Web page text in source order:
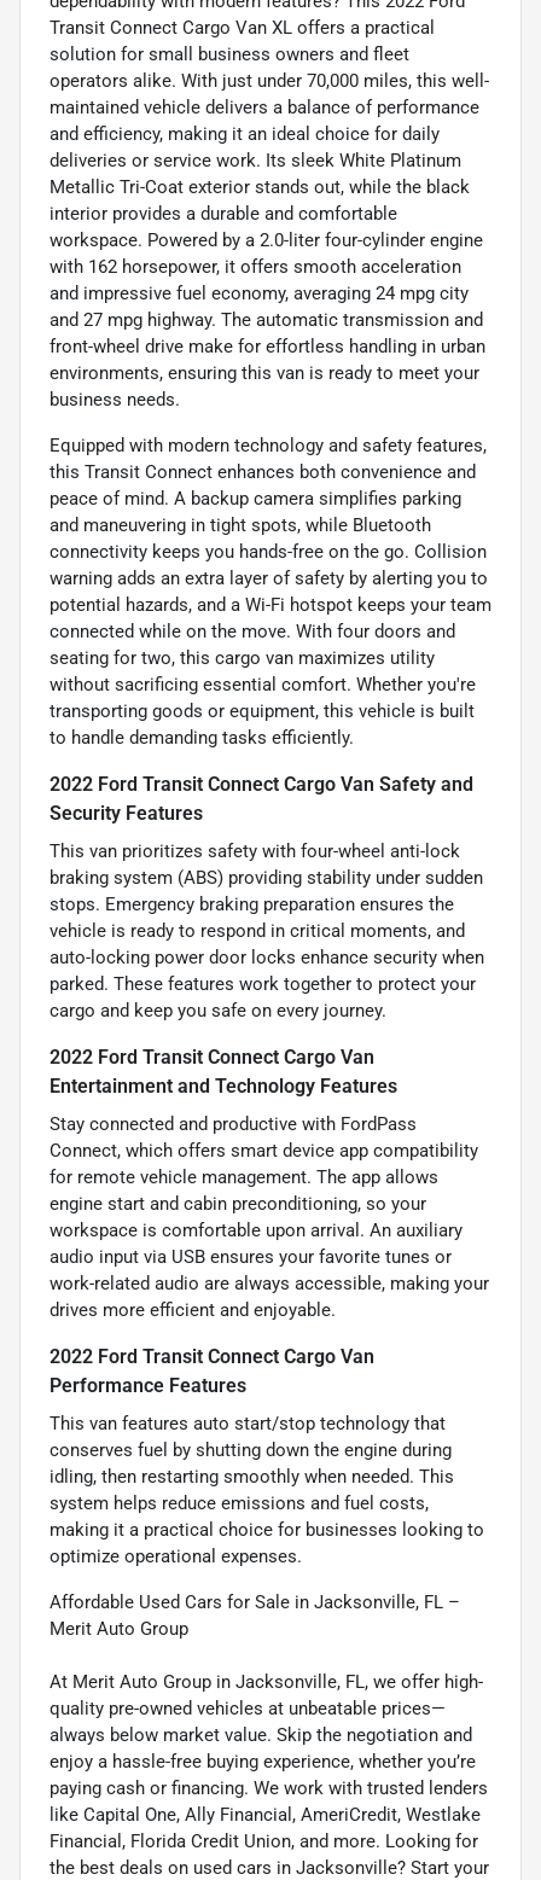
Transit Connect Cargo Van XL offers a practical
solution for small business owners and fleet
operators alike. With just under 70,000 miles, this well-
maintained vehicle delivers a balance of performance
and efficiency, making it an ideal choice for daily
deliveries or service work. Its sleek White Platinum
Metallic Tri-Coat exterior stands out, while the black
interior provides a durable and comfortable
workspace. Powered by a 2.0-liter four-cylinder engine
with 162 horsepower, it offers smooth acceleration
and impressive fuel economy, averaging 24 mpg city
and 27 mpg highway. The automatic transmission and
front-wheel drive make for effortless handling in urban
environments, ensuring this van is ready to meet your
business needs.
Equipped with modern technology and safety features,
this Transit Connect enhances both convenience and
peace of mind. A backup camera simplifies parking
and maneuvering in tight spots, while Bluetooth
connectivity keeps you hands-free on the go. Collision
warning adds an extra layer of safety by alerting you to
potential hazards, and a Wi-Fi hotspot keeps your team
connected while on the move. With four doors and
seating for two, this cargo van maximizes utility
without sacrificing essential comfort. Whether you're
transporting goods or equipment, this vehicle is built
to handle demanding tasks efficiently.
2022 Ford Transit Connect Cargo Van Safety and
Security Features
This van prioritizes safety with four-wheel anti-lock
braking system (ABS) providing stability under sudden
stops. Emergency braking preparation ensures the
vehicle is ready to respond in critical moments, and
auto-locking power door locks enhance security when
parked. These features work together to protect your
cargo and keep you safe on every journey.
2022 Ford Transit Connect Cargo Van
Entertainment and Technology Features
Stay connected and productive with FordPass
Connect, which offers smart device app compatibility
for remote vehicle management. The app allows
engine start and cabin preconditioning, so your
workspace is comfortable upon arrival. An auxiliary
audio input via USB ensures your favorite tunes or
work-related audio are always accessible, making your
drives more efficient and enjoyable.
2022 Ford Transit Connect Cargo Van
Performance Features
This van features auto start/stop technology that
conserves fuel by shutting down the engine during
idling, then restarting smoothly when needed. This
system helps reduce emissions and fuel costs,
making it a practical choice for businesses looking to
optimize operational expenses.
Affordable Used Cars for Sale in Jacksonville, FL –
Merit Auto Group
At Merit Auto Group in Jacksonville, FL, we offer high-
quality pre-owned vehicles at unbeatable prices—
always below market value. Skip the negotiation and
enjoy a hassle-free buying experience, whether you’re
paying cash or financing. We work with trusted lenders
like Capital One, Ally Financial, AmeriCredit, Westlake
Financial, Florida Credit Union, and more. Looking for
the best deals on used cars in Jacksonville? Start your